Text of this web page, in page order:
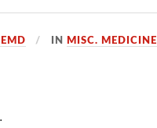
IN MISC. MEDICINE